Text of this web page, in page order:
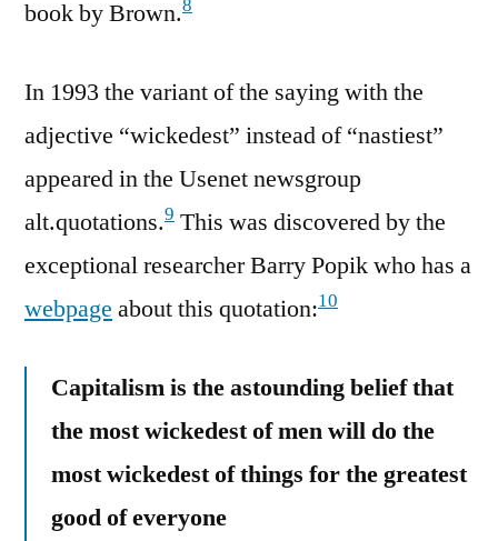
book by Brown.8
In 1993 the variant of the saying with the
adjective “wickedest” instead of “nastiest”
appeared in the Usenet newsgroup
alt.quotations.9 This was discovered by the
exceptional researcher Barry Popik who has a
webpage about this quotation:10
Capitalism is the astounding belief that
the most wickedest of men will do the
most wickedest of things for the greatest
good of everyone